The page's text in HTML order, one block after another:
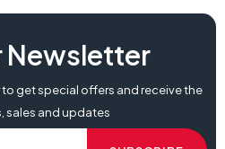
, hp cb1172nh pc,
Newsletter
get special offers and receive the
sales and updates